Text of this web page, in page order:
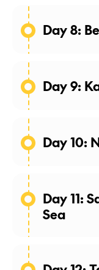
Day 8:
Day 9:
Day 10:
Day 11:
Sea